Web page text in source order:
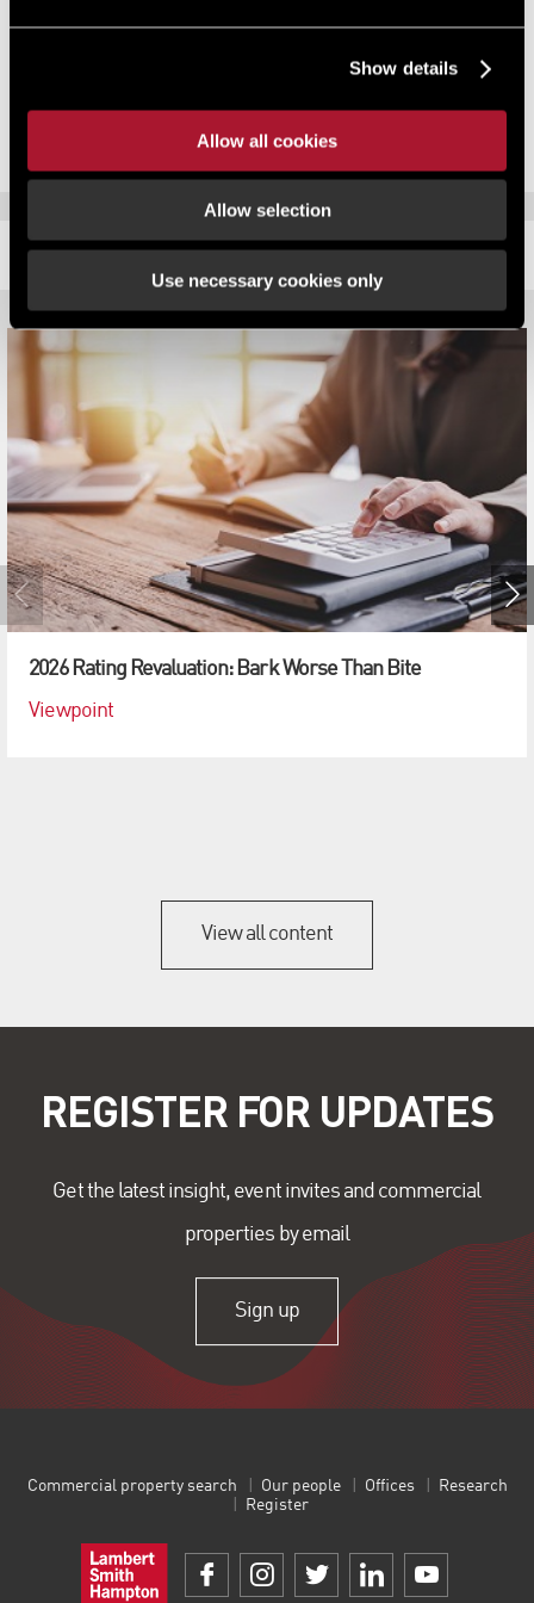
Show details
Allow all cookies
Allow selection
Use necessary cookies only
businesses will take the government on in the courts. Is this really
RELATED CONTENT
2026 Rating Revaluation: Bark Worse Than Bite
Viewpoint
View all content
REGISTER FOR UPDATES
Get the latest insight, event invites and commercial
properties by email
Sign up
Commercial property search Our people Offices
Research
Register